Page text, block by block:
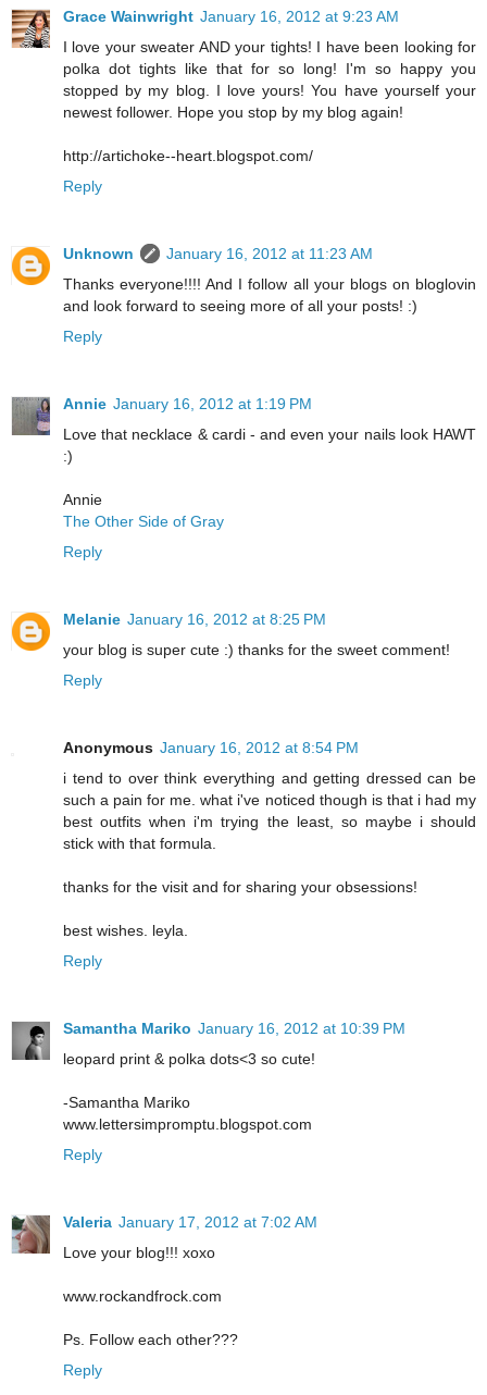
Grace Wainwright January 16, 2012 at 9:23 AM
I love your sweater AND your tights! I have been looking for
polka dot tights like that for so long! I'm so happy you
stopped by my blog. I love yours! You have yourself your
newest follower. Hope you stop by my blog again!
http://artichoke--heart.blogspot.com/
Reply
Unknown
January 16, 2012 at 11:23 AM
Thanks everyone!!!! And I follow all your blogs on bloglovin
and look forward to seeing more of all your posts! :)
Reply
Annie January 16, 2012 at 1:19 PM
Love that necklace & cardi - and even your nails look HAWT
:)
Annie
The Other Side of Gray
Reply
Melanie January 16, 2012 at 8:25 PM
your blog is super cute :) thanks for the sweet comment!
Reply
Anonymous January 16, 2012 at 8:54 PM
i tend to over think everything and getting dressed can be
such a pain for me. what i've noticed though is that i had my
best outfits when i'm trying the least, so maybe i should
stick with that formula.
thanks for the visit and for sharing your obsessions!
best wishes. leyla.
Reply
Samantha Mariko January 16, 2012 at 10:39 PM
leopard print & polka dots<3 so cute!
-Samantha Mariko
www.lettersimpromptu.blogspot.com
Reply
Valeria January 17, 2012 at 7:02 AM
Love your blog!!! xoxo
www.rockandfrock.com
Ps. Follow each other???
Reply